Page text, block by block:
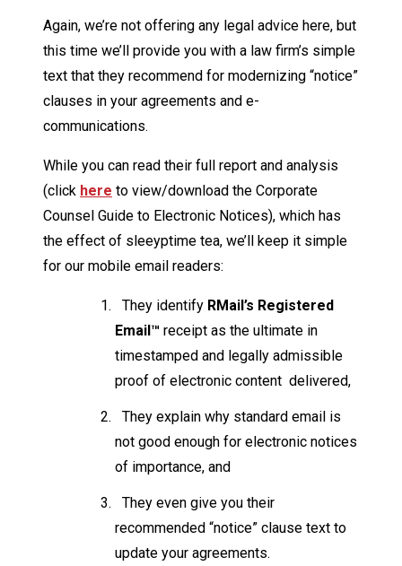
Again, we’re not offering any legal advice here, but
this time we’ll provide you with a law firm’s simple
text that they recommend for modernizing “notice”
clauses in your agreements and e-
communications.
While you can read their full report and analysis
(click here to view/download the Corporate
Counsel Guide to Electronic Notices), which has
the effect of sleeyptime tea, we’ll keep it simple
for our mobile email readers:
They identify RMail’s Registered
Email™ receipt as the ultimate in
timestamped and legally admissible
proof of electronic content delivered,
They explain why standard email is
not good enough for electronic notices
of importance, and
They even give you their
recommended “notice” clause text to
update your agreements.